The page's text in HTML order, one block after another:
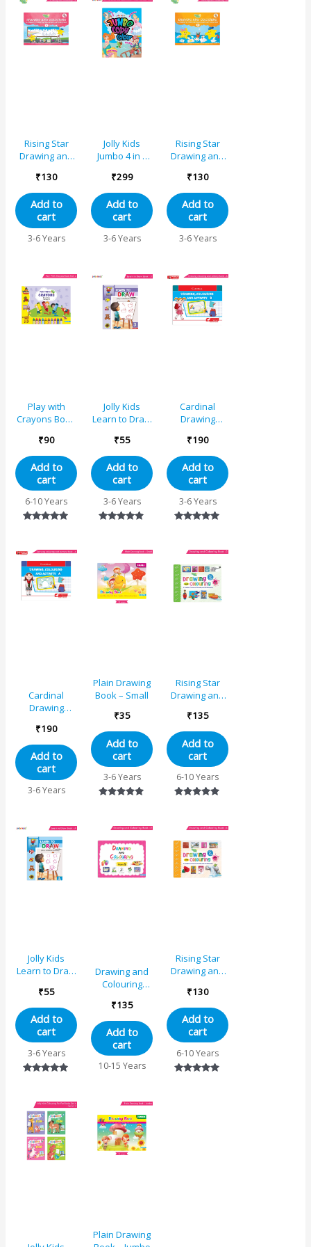
Rising Star
Drawing and
Book A
₹130
Add to
cart
3-6 Years
Jolly Kids
Jumbo 4 in 1
Unicorn,
Princess,
Mermaid,
Pirates|Little
Artist Creative
Colouring
6 Years
₹299
Add to
cart
3-6 Years
Rising Star
Drawing and
Book B
₹130
Add to
cart
3-6 Years
Play with
Crayons Book
₹90
Add to
cart
6-10 Years
Jolly Kids
Learn to Draw
₹55
Add to
cart
3-6 Years
Cardinal
Drawing
Activity Book B
₹190
Add to
cart
3-6 Years
Cardinal
Drawing
Activity Book A
₹190
Add to
cart
3-6 Years
Plain Drawing
Book – Small
₹35
Add to
cart
3-6 Years
Rising Star
Drawing and
Book 3
₹135
Add to
cart
6-10 Years
Jolly Kids
Learn to Draw
₹55
Add to
cart
3-6 Years
Drawing and
Colouring
₹135
Add to
cart
10-15 Years
Rising Star
Drawing and
Book 4
₹130
Add to
cart
6-10 Years
Plain Drawing